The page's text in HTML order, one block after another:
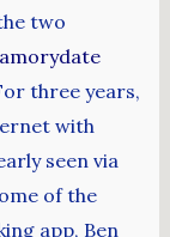
two
three years,
with
seen via
of the
app, Ben